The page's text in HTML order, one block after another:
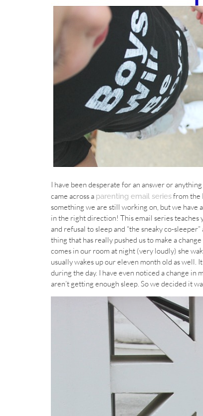
I have been desperate for an answer or
came across a parenting email seriesfrom the
something we are still working on, but we have
in the right direction! This email series
and refusal to sleep and “the sneaky co-
thing that has really pushed us to make a
comes in our room at night (very loudly) she
usually wakes up our eleven month old as well.
during the day. I have even noticed a change in
aren’t getting enough sleep. So we decided it